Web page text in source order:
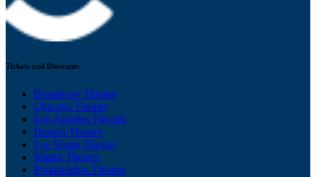
Tickets and Discounts
Broadway Theater
Chicago Theater
Los Angeles Theater
Boston Theater
Las Vegas Theater
Miami Theater
Philadelphia Theater